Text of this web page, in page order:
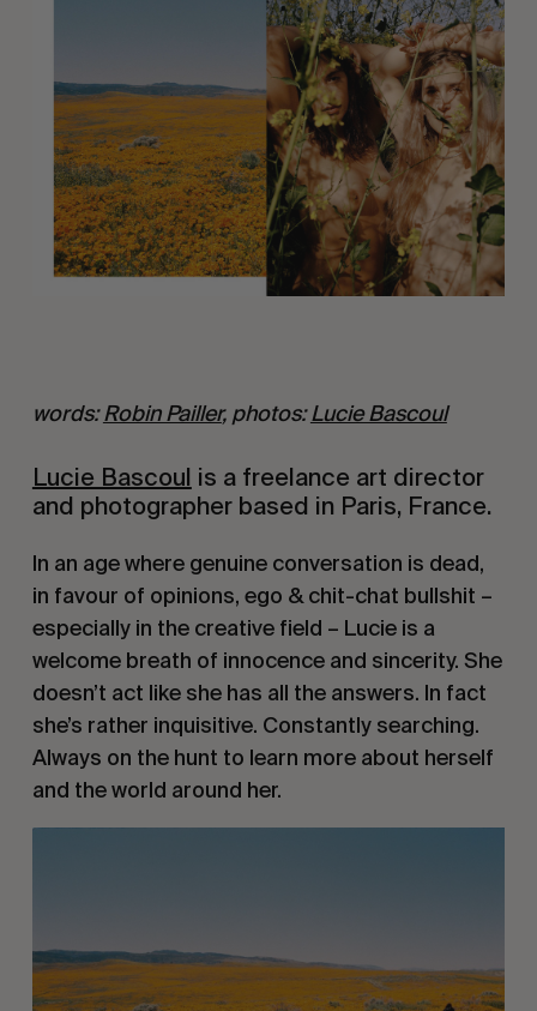
words: Robin Pailler, photos: Lucie Bascoul
Lucie Bascoul is a freelance art director
and photographer based in Paris, France.
In an age where genuine conversation is dead,
in favour of opinions, ego & chit-chat bullshit –
especially in the creative field – Lucie is a
welcome breath of innocence and sincerity. She
doesn’t act like she has all the answers. In fact
she’s rather inquisitive. Constantly searching.
Always on the hunt to learn more about herself
and the world around her.